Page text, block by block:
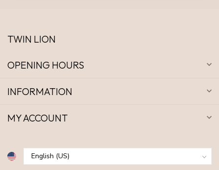
TWIN LION
OPENING HOURS
INFORMATION
MY ACCOUNT